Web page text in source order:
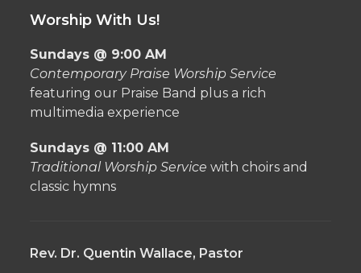
Worship With Us!
Sundays @ 9:00 AM
Contemporary Praise Worship Service
featuring our Praise Band plus a rich
multimedia experience
Sundays @ 11:00 AM
Traditional Worship Service with choirs and
classic hymns
Rev. Dr. Quentin Wallace, Pastor